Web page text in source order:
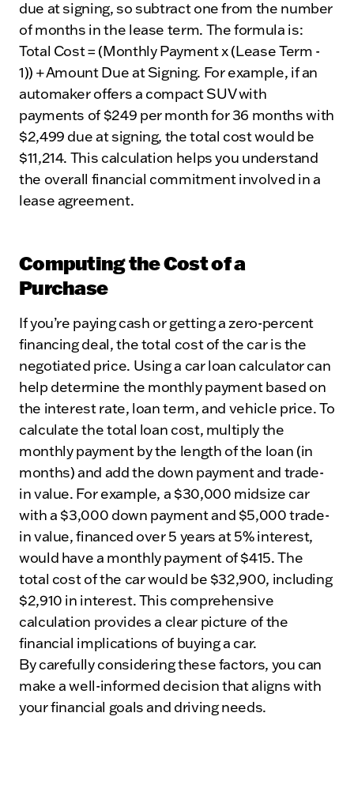
due at signing, so subtract one from the number
of months in the lease term. The formula is:
Total Cost = (Monthly Payment x (Lease Term -
1)) + Amount Due at Signing. For example, if an
automaker offers a compact SUV with
payments of $249 per month for 36 months with
$2,499 due at signing, the total cost would be
$11,214. This calculation helps you understand
the overall financial commitment involved in a
lease agreement.
Computing the Cost of a
Purchase
If you’re paying cash or getting a zero-percent
financing deal, the total cost of the car is the
negotiated price. Using a car loan calculator can
help determine the monthly payment based on
the interest rate, loan term, and vehicle price. To
calculate the total loan cost, multiply the
monthly payment by the length of the loan (in
months) and add the down payment and trade-
in value. For example, a $30,000 midsize car
with a $3,000 down payment and $5,000 trade-
in value, financed over 5 years at 5% interest,
would have a monthly payment of $415. The
total cost of the car would be $32,900, including
$2,910 in interest. This comprehensive
calculation provides a clear picture of the
financial implications of buying a car.
By carefully considering these factors, you can
make a well-informed decision that aligns with
your financial goals and driving needs.